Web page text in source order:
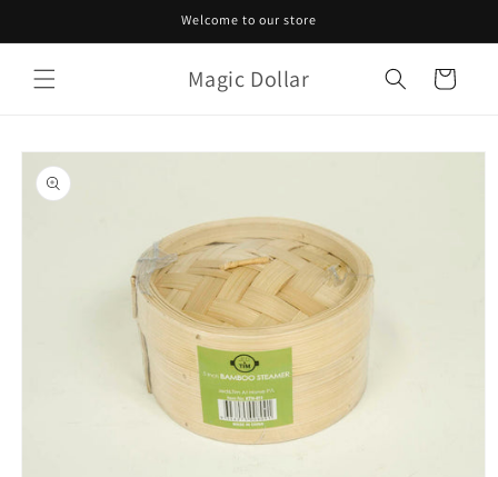
Welcome to our store
Magic Dollar Cart
Skip to
product
information